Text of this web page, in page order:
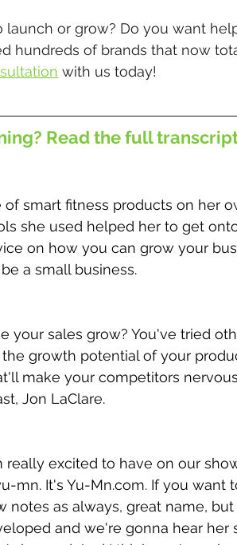
launch or grow? Do you want
hundreds of brands that now
with us today!
Read the full
smart fitness products on her
she used helped her to get
on how you can grow your
a small business.
your sales grow? You've tried
growth potential of your
make your competitors
Jon LaClare.
excited to have on our
mn. It's Yu-Mn.com. If you want
notes as always, great name,
and we're gonna hear her